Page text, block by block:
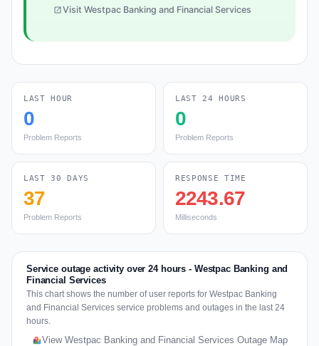
Visit Westpac Banking and Financial Services
LAST HOUR
0
Problem Reports
LAST 24 HOURS
0
Problem Reports
LAST 30 DAYS
37
Problem Reports
RESPONSE TIME
2243.67
Milliseconds
Service outage activity over 24 hours - Westpac Banking and
Financial Services
This chart shows the number of user reports for Westpac Banking
and Financial Services service problems and outages in the last 24
hours.
View Westpac Banking and Financial Services Outage Map